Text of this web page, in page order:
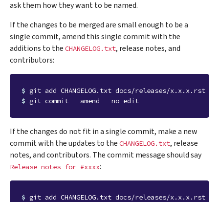
ask them how they want to be named.
If the changes to be merged are small enough to be a
single commit, amend this single commit with the
additions to the CHANGELOG.txt, release notes, and
contributors:
$
$
If the changes do not fit in a single commit, make a new
commit with the updates to the CHANGELOG.txt, release
notes, and contributors. The commit message should say
Release notes for #xxxx:
$